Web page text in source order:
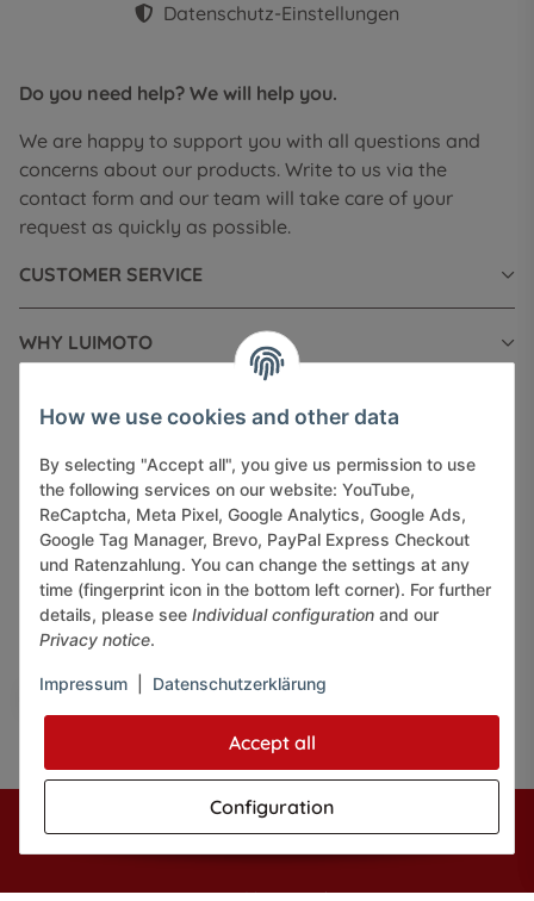
Datenschutz-Einstellungen
Do you need help? We will help you.
We are happy to support you with all questions and
concerns about our products. Write to us via the
contact form and our team will take care of your
request as quickly as possible.
CUSTOMER SERVICE
WHY LUIMOTO
INFORMATIONS
LEGAL INFORMATION
Pay securely via:
* All prices incl. VAT, plusshipping fees
How we use cookies and other data
By selecting "Accept all", you give us permission to use
the following services on our website: YouTube,
ReCaptcha, Meta Pixel, Google Analytics, Google Ads,
Google Tag Manager, Brevo, PayPal Express Checkout
und Ratenzahlung. You can change the settings at any
time (fingerprint icon in the bottom left corner). For further
details, please see Individual configuration and our
Privacy notice.
Impressum Datenschutzerklärung
Accept all
Configuration